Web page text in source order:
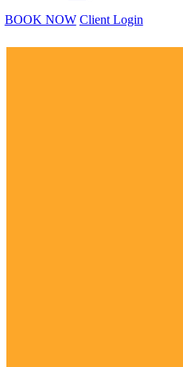
BOOK NOW Client Login